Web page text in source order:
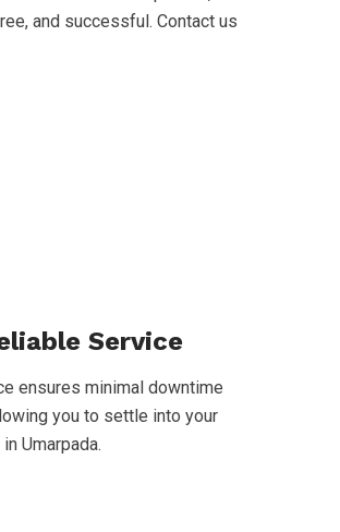
and successful. Contact us
Service
ensures minimal downtime
you to settle into your
Umarpada.